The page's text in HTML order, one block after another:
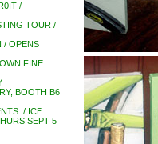
/
TOUR /
/ OPENS
FINE
BOOTH B6
/ ICE
SEPT 5